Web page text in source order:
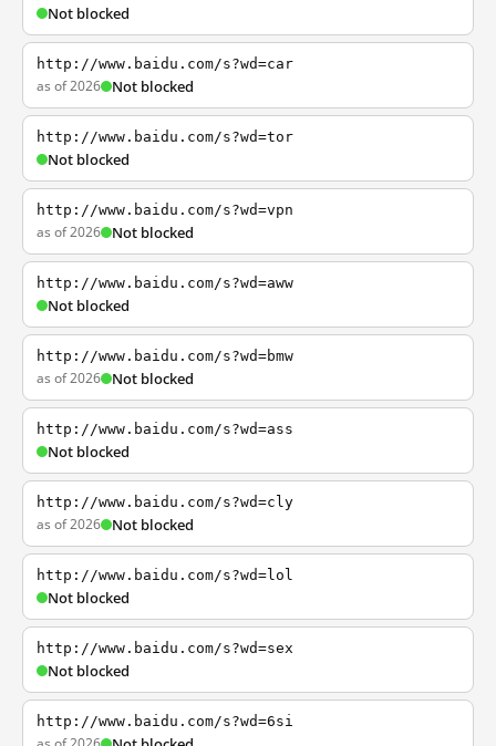
Not blocked
http://www.baidu.com/s?wd=car
as of 2026 Not blocked
http://www.baidu.com/s?wd=tor
Not blocked
http://www.baidu.com/s?wd=vpn
as of 2026 Not blocked
http://www.baidu.com/s?wd=aww
Not blocked
http://www.baidu.com/s?wd=bmw
as of 2026 Not blocked
http://www.baidu.com/s?wd=ass
Not blocked
http://www.baidu.com/s?wd=cly
as of 2026 Not blocked
http://www.baidu.com/s?wd=lol
Not blocked
http://www.baidu.com/s?wd=sex
Not blocked
http://www.baidu.com/s?wd=6si